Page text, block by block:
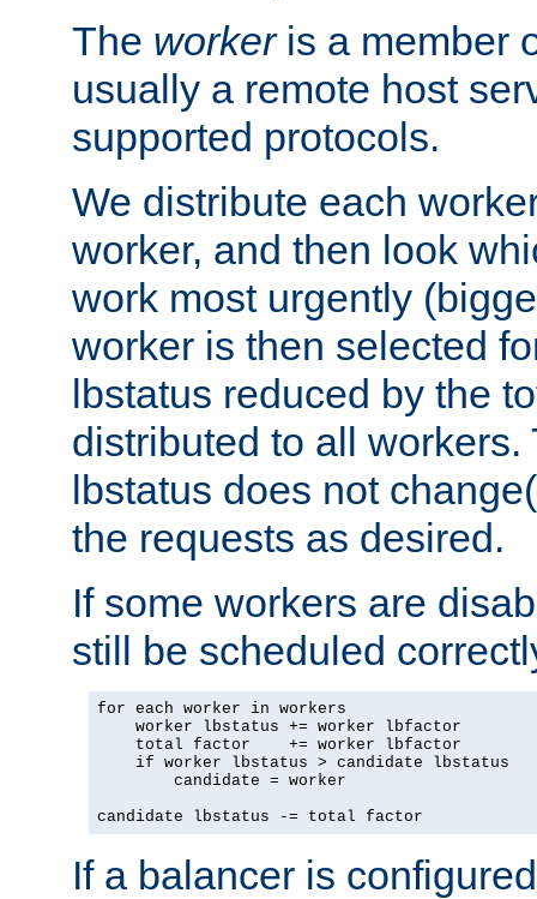
The workeris a member
usually a remote host
supported protocols.
We distribute each
worker, and then look
work most urgently
worker is then selected
lbstatus reduced by the
distributed to all
lbstatus does not
the requests as desired.
If some workers are
still be scheduled
for each worker in workers
    worker lbstatus += worker lbfactor
    total factor    += worker lbfactor
    if worker lbstatus > candidate lbstatus
        candidate = worker
candidate lbstatus -= total factor
If a balancer is